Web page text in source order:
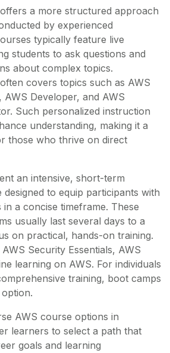
a more structured approach
by experienced
typically feature live
students to ask questions and
about complex topics.
covers topics such as AWS
Developer, and AWS
Such personalized instruction
understanding, making it a
those who thrive on direct
an intensive, short-term
designed to equip participants with
in a concise timeframe. These
usually last several days to a
on practical, hands-on training.
Security Essentials, AWS
learning on AWS. For individuals
training, boot camps
AWS course options in
learners to select a path that
goals and learning